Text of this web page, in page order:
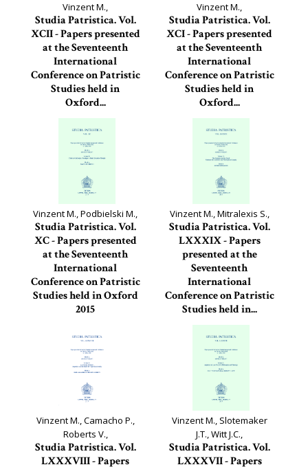
Vinzent M.,
Studia Patristica. Vol.
XCII - Papers presented
at the Seventeenth
International
Conference on Patristic
Studies held in
Oxford...
Studia Patristica, 92
Vinzent M.,
Studia Patristica. Vol.
XCI - Papers presented
at the Seventeenth
International
Conference on Patristic
Studies held in
Oxford...
Studia Patristica, 91
Vinzent M., Podbielski M.,
Studia Patristica. Vol.
XC - Papers presented
at the Seventeenth
International
Conference on Patristic
Studies held in Oxford
2015
Vinzent M., Mitralexis S.,
Studia Patristica. Vol.
LXXXIX - Papers
presented at the
Seventeenth
International
Conference on Patristic
Studies held in...
Studia Patristica, 89
Vinzent M., Camacho P.,
Roberts V.,
Studia Patristica. Vol.
LXXXVIII - Papers
Vinzent M., Slotemaker
J.T., Witt J.C.,
Studia Patristica. Vol.
LXXXVII - Papers